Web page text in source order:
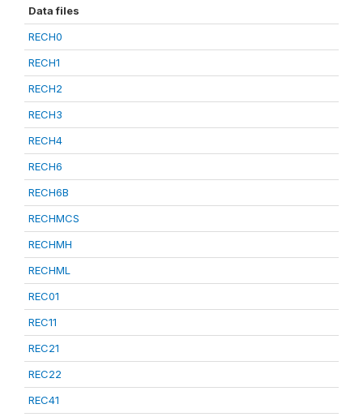
Data files
RECH0
RECH1
RECH2
RECH3
RECH4
RECH6
RECH6B
RECHMCS
RECHMH
RECHML
REC01
REC11
REC21
REC22
REC41